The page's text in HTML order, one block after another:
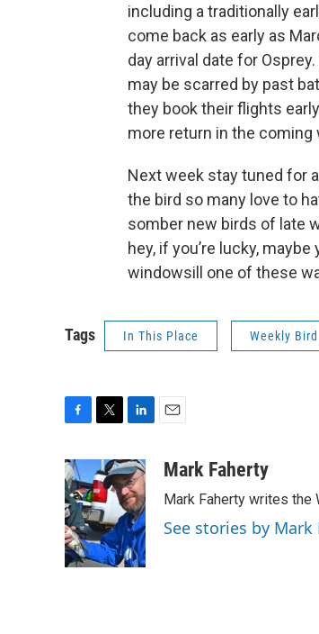
including a traditionally
come back as early as
day arrival date for
may be scarred by past
they book their flights
more return in the coming
Next week stay tuned for
the bird so many love to
somber new birds of late
hey, if you’re lucky,
windowsill one of these
Tags In This Place Weekly
c
e
b
o
o
k
i
t
t
e
r
n
k
e
d
I
n
aMark Faherty
Mark Faherty writes the
See stories by Mark